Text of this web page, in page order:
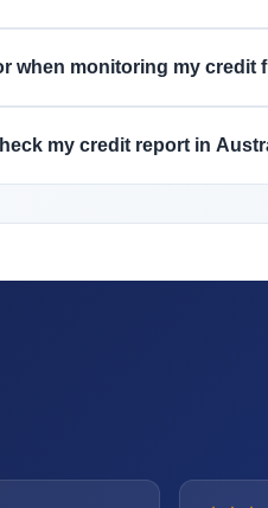
when monitoring my credit
my credit report in